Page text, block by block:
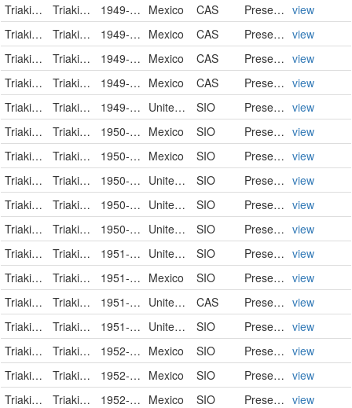
Triakidae
Triakis semifasciata 1949-03-21 Mexico CAS PreservedSpecimen view
Triakidae
Triakis semifasciata 1949-03-21 Mexico CAS PreservedSpecimen view
Triakidae
Triakis semifasciata 1949-03-21 Mexico CAS PreservedSpecimen view
Triakidae
Triakis semifasciata 1949-03-21 Mexico CAS PreservedSpecimen view
Triakidae
Triakis semifasciata 1949-03-26 United States SIO PreservedSpecimen view
Triakidae
Triakis semifasciata 1950-02-06 Mexico SIO PreservedSpecimen view
Triakidae
Triakis semifasciata 1950-02-11 Mexico SIO PreservedSpecimen view
Triakidae
Triakis semifasciata 1950-04-27 United States SIO PreservedSpecimen view
Triakidae
Triakis semifasciata 1950-07-02 United States SIO PreservedSpecimen view
Triakidae
Triakis semifasciata 1950-08-03 United States SIO PreservedSpecimen view
Triakidae
Triakis semifasciata 1951-01-29 United States SIO PreservedSpecimen view
Triakidae
Triakis semifasciata 1951-02-03 Mexico SIO PreservedSpecimen view
Triakidae
Triakis semifasciata 1951-04-16 United States CAS PreservedSpecimen view
Triakidae
Triakis semifasciata 1951-08-07 United States SIO PreservedSpecimen view
Triakidae
Triakis semifasciata 1952-08-10 Mexico SIO PreservedSpecimen view
Triakidae
Triakis semifasciata 1952-08-30 Mexico SIO PreservedSpecimen view
Triakidae
Triakis semifasciata 1952-08-31 Mexico SIO PreservedSpecimen view